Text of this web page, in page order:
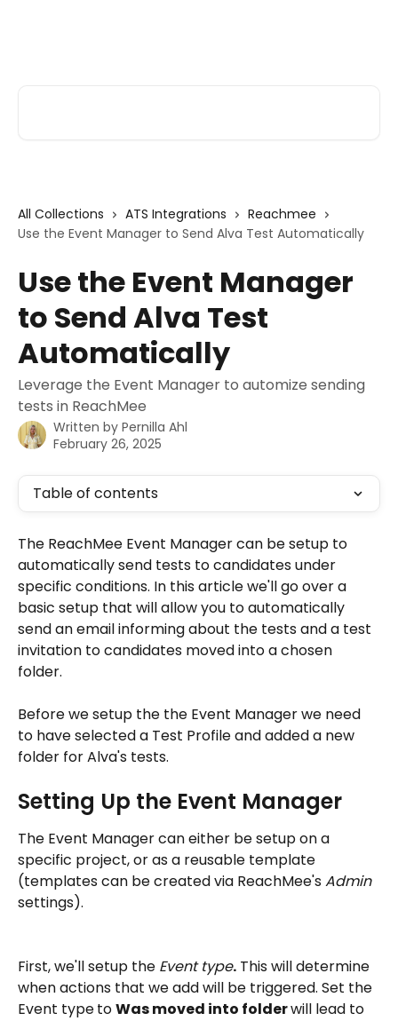
All Collections ATS Integrations
Reachmee
Use the Event Manager to Send Alva Test Automatically
Use the Event Manager
to Send Alva Test
Automatically
Leverage the Event Manager to automize sending
tests in ReachMee
Written by Pernilla Ahl
February 26, 2025
Table of contents
The ReachMee Event Manager can be setup to
automatically send tests to candidates under
specific conditions. In this article we'll go over a
basic setup that will allow you to automatically
send an email informing about the tests and a test
invitation to candidates moved into a chosen
folder.
Before we setup the the Event Manager we need
to have selected a Test Profile and added a new
folder for Alva's tests.
Setting Up the Event Manager
The Event Manager can either be setup on a
specific project, or as a reusable template
(templates can be created via ReachMee's Admin
settings).
First, we'll setup the Event type. This will determine
when actions that we add will be triggered. Set the
Event typeto Was moved into folder will lead to